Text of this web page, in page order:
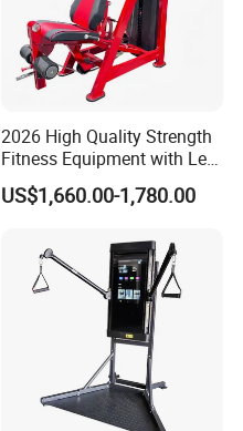
2026 High Quality Strength
Fitness Equipment with Leg
Extension for Gym Club
US$1,660.00-1,780.00